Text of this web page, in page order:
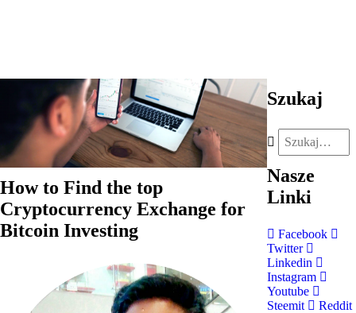
How to Find the top
Cryptocurrency Exchange for
Bitcoin Investing
Szukaj
Nasze
Linki
Facebook
Twitter
Linkedin
Instagram
Youtube
Steemit
Reddit